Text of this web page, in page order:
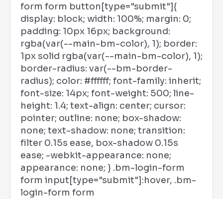
form form button[type="submit"]{
display: block; width: 100%; margin: 0;
padding: 10px 16px; background:
rgba(var(--main-bm-color), 1); border:
1px solid rgba(var(--main-bm-color), 1);
border-radius: var(--bm-border-
radius); color: #ffffff; font-family: inherit;
font-size: 14px; font-weight: 500; line-
height: 1.4; text-align: center; cursor:
pointer; outline: none; box-shadow:
none; text-shadow: none; transition:
filter 0.15s ease, box-shadow 0.15s
ease; -webkit-appearance: none;
appearance: none; } .bm-login-form
form input[type="submit"]:hover, .bm-
login-form form